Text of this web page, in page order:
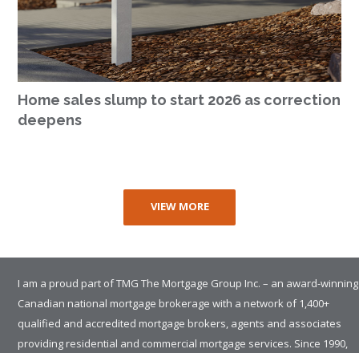
Home sales slump to start 2026 as correction
deepens
VIEW MORE
I am a proud part of TMG The Mortgage Group Inc. – an award-winning
Canadian national mortgage brokerage with a network of 1,400+
qualified and accredited mortgage brokers, agents and associates
providing residential and commercial mortgage services. Since 1990,